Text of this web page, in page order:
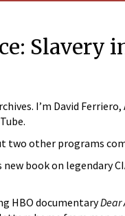
Slavery
I’m David
two other programs
book on legendary
HBO documentaryDear